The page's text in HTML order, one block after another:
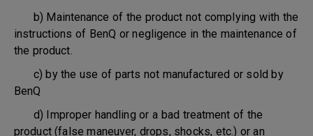
b) Maintenance of the product not complying with the
instructions of BenQ or negligence in the maintenance of
the product.
c) by the use of parts not manufactured or sold by
BenQ
d) Improper handling or a bad treatment of the
product (false maneuver, drops, shocks, etc.) or an